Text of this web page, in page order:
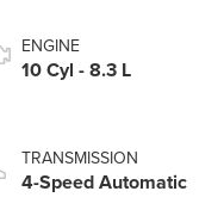
ENGINE
10 Cyl - 8.3 L
TRANSMISSION
4-Speed Automatic